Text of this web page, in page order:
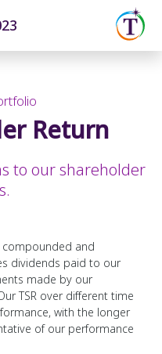
Return
to our shareholder
compounded and
dividends paid to our
made by our
TSR over different time
with the longer
of our performance